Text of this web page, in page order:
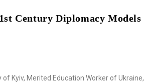
Century Diplomacy Models
Kyiv, Merited Education Worker of